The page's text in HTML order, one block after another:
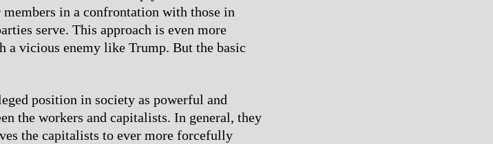
in a confrontation with those in
serve. This approach is even more
a vicious enemy like Trump. But the basic
position in society as powerful and
the workers and capitalists. In general, they
the capitalists to ever more forcefully